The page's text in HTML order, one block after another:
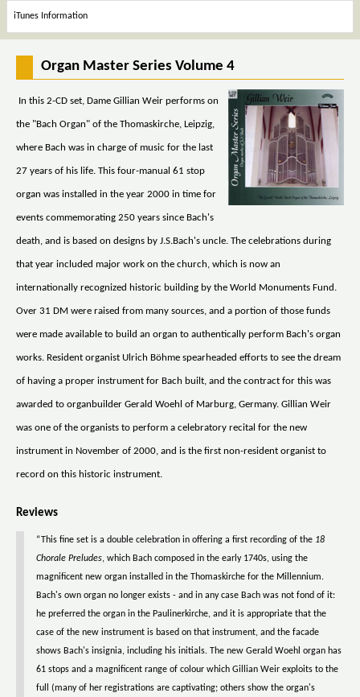
iTunes Information
Organ Master Series Volume 4
In this 2-CD set, Dame Gillian Weir performs on
the "Bach Organ" of the Thomaskirche, Leipzig,
where Bach was in charge of music for the last
27 years of his life. This four-manual 61 stop
organ was installed in the year 2000 in time for
events commemorating 250 years since Bach's
death, and is based on designs by J.S.Bach's uncle. The celebrations during
that year included major work on the church, which is now an
internationally recognized historic building by the World Monuments Fund.
Over 31 DM were raised from many sources, and a portion of those funds
were made available to build an organ to authentically perform Bach's organ
works. Resident organist Ulrich Böhme spearheaded efforts to see the dream
of having a proper instrument for Bach built, and the contract for this was
awarded to organbuilder Gerald Woehl of Marburg, Germany. Gillian Weir
was one of the organists to perform a celebratory recital for the new
instrument in November of 2000, and is the first non-resident organist to
record on this historic instrument.
Reviews
“This fine set is a double celebration in offering a first recording of the 18
Chorale Preludes, which Bach composed in the early 1740s, using the
magnificent new organ installed in the Thomaskirche for the Millennium.
Bach's own organ no longer exists - and in any case Bach was not fond of it:
he preferred the organ in the Paulinerkirche, and it is appropriate that the
case of the new instrument is based on that instrument, and the facade
shows Bach's insignia, including his initials. The new Gerald Woehl organ has
61 stops and a magnificent range of colour which Gillian Weir exploits to the
full (many of her registrations are captivating; others show the organ's